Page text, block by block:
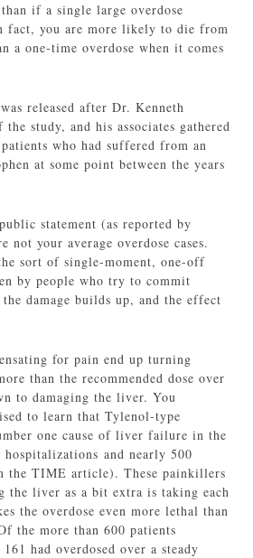
if a single large overdose
fact, you are more likely to die from
a one-time overdose when it comes
released after Dr. Kenneth
study, and his associates gathered
who had suffered from an
at some point between the years
statement (as reported by
not your average overdose cases.
sort of single-moment, one-off
by people who try to commit
damage builds up, and the effect
for pain end up turning
than the recommended dose over
to damaging the liver. You
to learn that Tylenol-type
one cause of liver failure in the
and nearly 500
the TIME article). These painkillers
the liver as a bit extra is taking each
the overdose even more lethal than
the more than 600 patients
had overdosed over a steady